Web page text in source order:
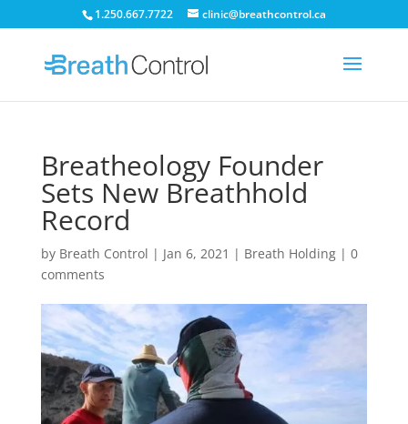
1.250.667.7722 clinic@breathcontrol.ca
Breatheology Founder
Sets New Breathhold
Record
by Breath Control | Jan 6, 2021 | Breath Holding| 0
comments